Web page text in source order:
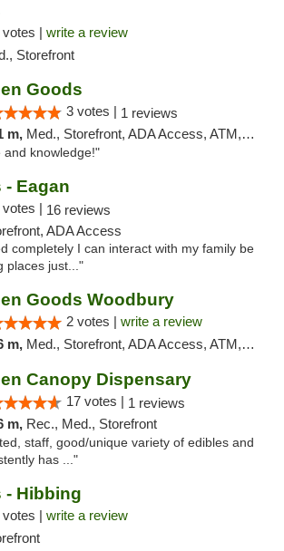
votes | write a review
Storefront
Goods
3 votes | 1 reviews
m, Med., Storefront, ADA Access, ATM, Pickup
and knowledge!"
- Eagan
votes | 16 reviews
ADA Access
completely I can interact with my family be
places just..."
Goods Woodbury
2 votes | write a review
m, Med., Storefront, ADA Access, ATM, Debit Card, Pickup
Canopy Dispensary
17 votes | 1 reviews
m, Rec., Med., Storefront
staff, good/unique variety of edibles and
has ..."
- Hibbing
votes | write a review